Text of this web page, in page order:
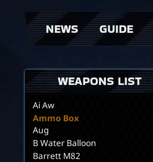
NEWS GUIDE
> events
WEAPONS LIST
AK47
AKS74U
AR-7
AW50F
Adrenaline
Ai Aw
Ammo Box
Aug
B Water Balloon
Barrett M82